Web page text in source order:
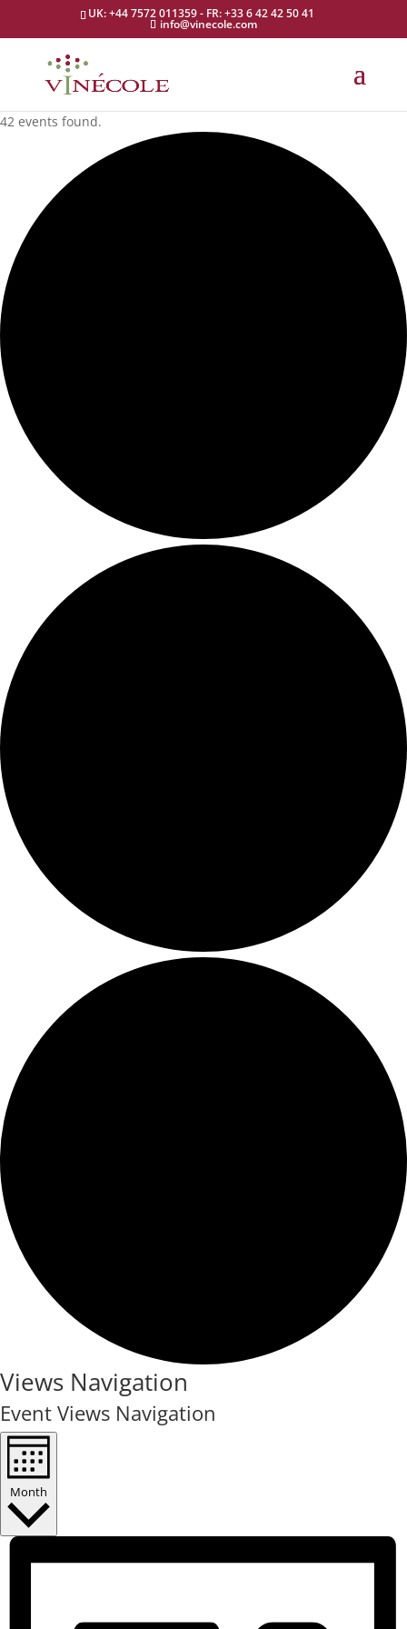
UK: +44 7572 011359 - FR: +33 6 42 42 50 41
info@vinecole.com
42 events found.
Events
Views Navigation
Event Views Navigation
Month